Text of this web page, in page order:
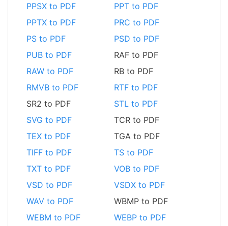
PPSX to PDF
PPT to PDF
PPTX to PDF
PRC to PDF
PS to PDF
PSD to PDF
PUB to PDF
RAF to PDF
RAW to PDF
RB to PDF
RMVB to PDF
RTF to PDF
SR2 to PDF
STL to PDF
SVG to PDF
TCR to PDF
TEX to PDF
TGA to PDF
TIFF to PDF
TS to PDF
TXT to PDF
VOB to PDF
VSD to PDF
VSDX to PDF
WAV to PDF
WBMP to PDF
WEBM to PDF
WEBP to PDF